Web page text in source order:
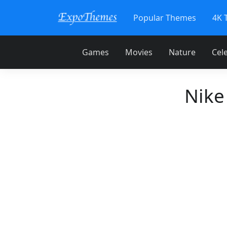
Popular Themes 4K
Games Movies Nature